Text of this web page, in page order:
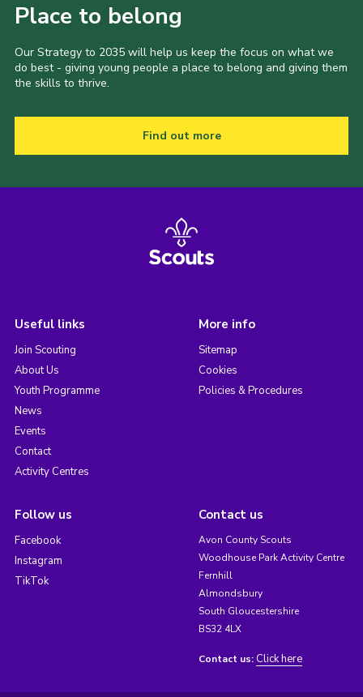
Place to belong
Our Strategy to 2035 will help us keep the focus on what we
do best - giving young people a place to belong and giving them
the skills to thrive.
Find out more
Useful links
Join Scouting
About Us
Youth Programme
News
Events
Contact
Activity Centres
More info
Sitemap
Cookies
Policies & Procedures
Follow us
Facebook
Instagram
TikTok
Contact us
Avon County Scouts
Woodhouse Park Activity Centre
Fernhill
Almondsbury
South Gloucestershire
BS32 4LX
Contact us: Click here